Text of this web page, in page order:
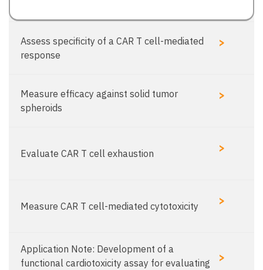
Assess specificity of a CAR T cell-mediated
response
>
Measure efficacy against solid tumor
spheroids
>
Evaluate CAR T cell exhaustion >
Measure CAR T cell-mediated cytotoxicity >
Application Note: Development of a
functional cardiotoxicity assay for evaluating
>